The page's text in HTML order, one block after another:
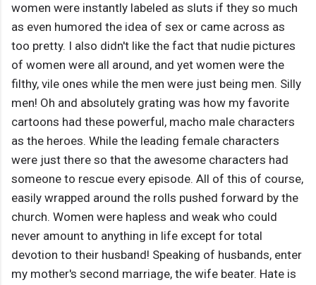
women were instantly labeled as sluts if they so much
as even humored the idea of sex or came across as
too pretty. I also didn't like the fact that nudie pictures
of women were all around, and yet women were the
filthy, vile ones while the men were just being men. Silly
men! Oh and absolutely grating was how my favorite
cartoons had these powerful, macho male characters
as the heroes. While the leading female characters
were just there so that the awesome characters had
someone to rescue every episode. All of this of course,
easily wrapped around the rolls pushed forward by the
church. Women were hapless and weak who could
never amount to anything in life except for total
devotion to their husband! Speaking of husbands, enter
my mother's second marriage, the wife beater. Hate is